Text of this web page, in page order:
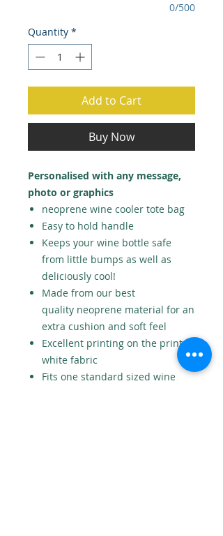
0/500
Quantity *
Add to Cart
Buy Now
Personalised with any message,
photo or graphics
neoprene wine cooler tote bag
Easy to hold handle
Keeps your wine bottle safe
from little bumps as well as
deliciously cool!
Made from our best
quality neoprene material for an
extra cushion and soft feel
Excellent printing on the print
white fabric
Fits one standard sized wine